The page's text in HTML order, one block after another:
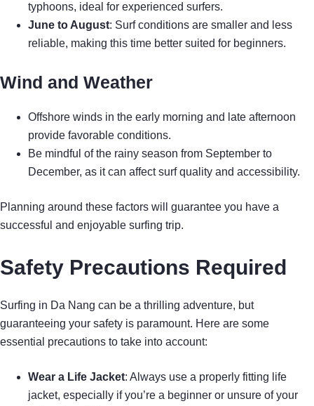
typhoons, ideal for experienced surfers.
June to August: Surf conditions are smaller and less
reliable, making this time better suited for beginners.
Wind and Weather
Offshore winds in the early morning and late afternoon
provide favorable conditions.
Be mindful of the rainy season from September to
December, as it can affect surf quality and accessibility.
Planning around these factors will guarantee you have a
successful and enjoyable surfing trip.
Safety Precautions Required
Surfing in Da Nang can be a thrilling adventure, but
guaranteeing your safety is paramount. Here are some
essential precautions to take into account:
Wear a Life Jacket: Always use a properly fitting life
jacket, especially if you’re a beginner or unsure of your